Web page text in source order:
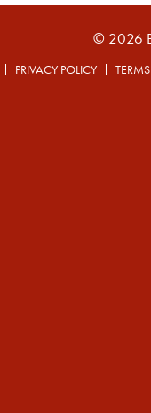
© 2026
PRIVACY POLICY